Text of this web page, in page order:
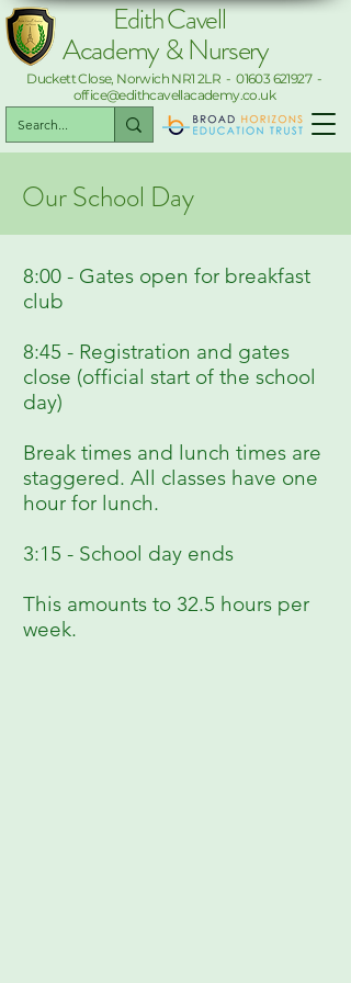
Edith Cavell
Duckett Close, Norwich NR1 2LR -01603 621927-
office@edithcavellacademy.co.uk
Academy & Nursery
Our School Day
8:00 - Gates open for breakfast
club
8:45 - Registration and gates
close (official start of the school
day)
Break times and lunch times are
staggered. All classes have one
hour for lunch.
3:15 - School day ends
This amounts to 32.5 hours per
week.